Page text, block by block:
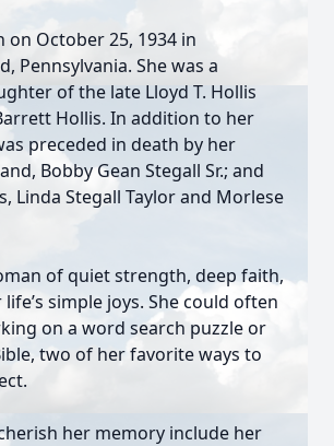
on October 25, 1934 in
Pennsylvania. She was a
of the late Lloyd T. Hollis
Hollis. In addition to her
preceded in death by her
Bobby Gean Stegall Sr.; and
Linda Stegall Taylor and Morlese
of quiet strength, deep faith,
simple joys. She could often
on a word search puzzle or
two of her favorite ways to
her memory include her